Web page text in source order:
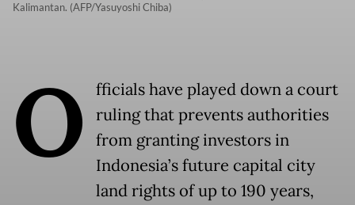
Kalimantan. (AFP/Yasuyoshi Chiba)
O
fficials have played down a court
ruling that prevents authorities
from granting investors in
Indonesia’s future capital city
land rights of up to 190 years,